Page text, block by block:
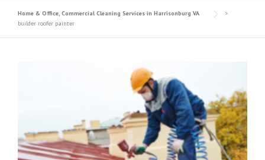
Home & Office, Commercial Cleaning Services in Harrisonburg VA
>
builder roofer painter